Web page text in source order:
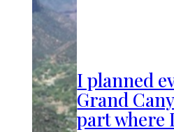
I planned
Grand
part where